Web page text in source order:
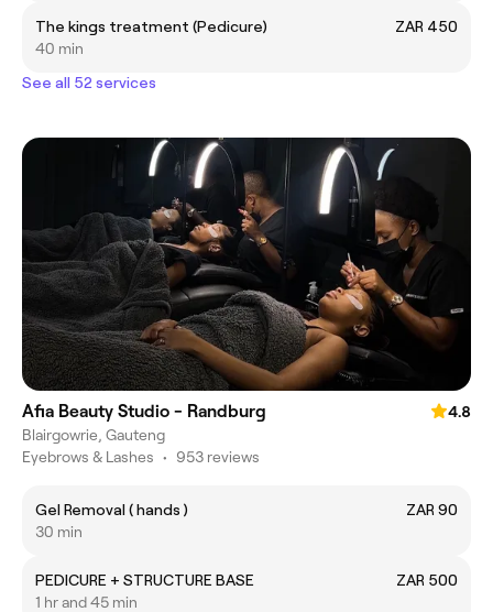
The kings treatment (Pedicure)
ZAR 450
40 min
See all 52 services
Afia Beauty Studio - Randburg
4.8
Blairgowrie, Gauteng
Eyebrows & Lashes • 953 reviews
Gel Removal ( hands )
ZAR 90
30 min
PEDICURE + STRUCTURE BASE
ZAR 500
1 hr and 45 min